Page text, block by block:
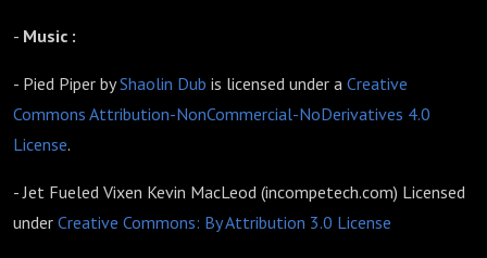
- Music :
- Pied Piper byShaolin Dub is licensed under a Creative
Commons Attribution-NonCommercial-NoDerivatives 4.0
License.
- Jet Fueled Vixen Kevin MacLeod (incompetech.com) Licensed
under Creative Commons: By Attribution 3.0 License